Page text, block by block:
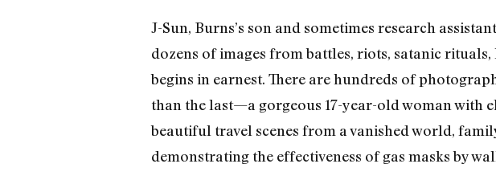
J-Sun, Burns’s son and sometimes research
dozens of images from battles, riots, satanic
begins in earnest. There are hundreds of
than the last—a gorgeous 17-year-old woman with
beautiful travel scenes from a vanished world,
demonstrating the effectiveness of gas masks by